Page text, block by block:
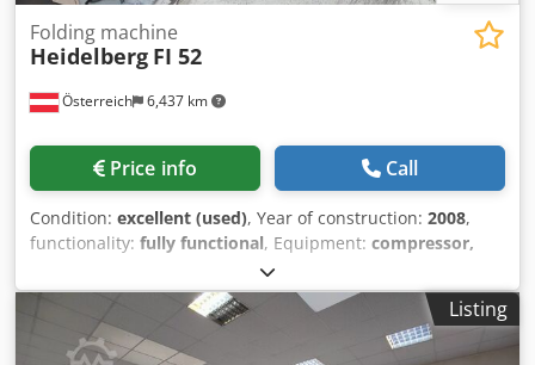
Österreich 6,437 km
Folding machine
Heidelberg FI 52
Price info Call
Condition: excellent (used), Year of construction: 2008,
functionality: fully functional, Equipment: compressor,
, Folding machine HD-FI 52
Crjdszrvipopfx Abuof 1 set of tools - 4 pockets 2 sets of
tools - 4 pockets - 1 blade Scoring arm
Listing